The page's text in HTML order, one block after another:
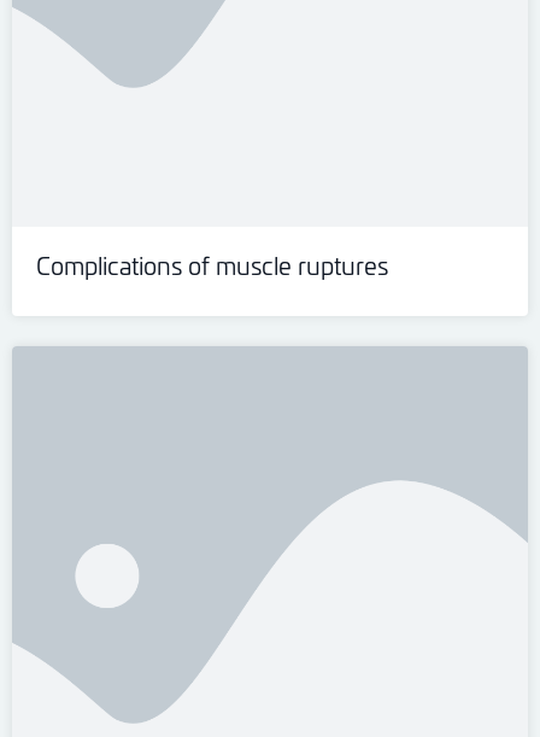
Complications of muscle ruptures